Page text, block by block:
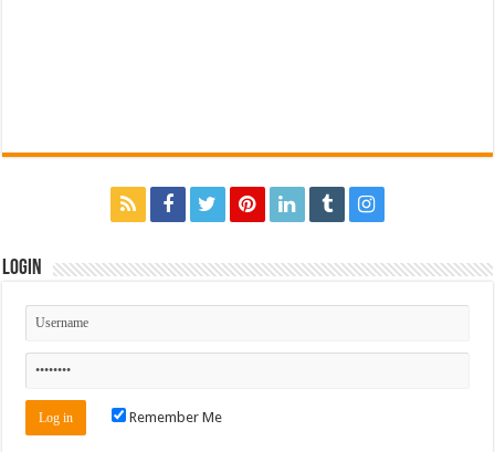
Login
Remember Me